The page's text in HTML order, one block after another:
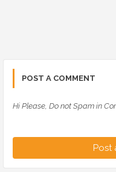
POST A COMMENT
Hi Please, Do not Spam in
Post